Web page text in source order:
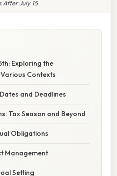
After July 15
Exploring the
Contexts
and Deadlines
Tax Season and Beyond
Obligations
Management
Setting